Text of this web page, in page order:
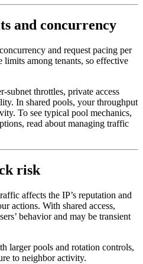
and concurrency
and request pacing per
limits among tenants, so effective
subnet throttles, private access
In shared pools, your throughput
To see typical pool mechanics,
read about managing traffic
risk
affects the IP’s reputation and
actions. With shared access,
behavior and may be transient
larger pools and rotation controls,
to neighbor activity.